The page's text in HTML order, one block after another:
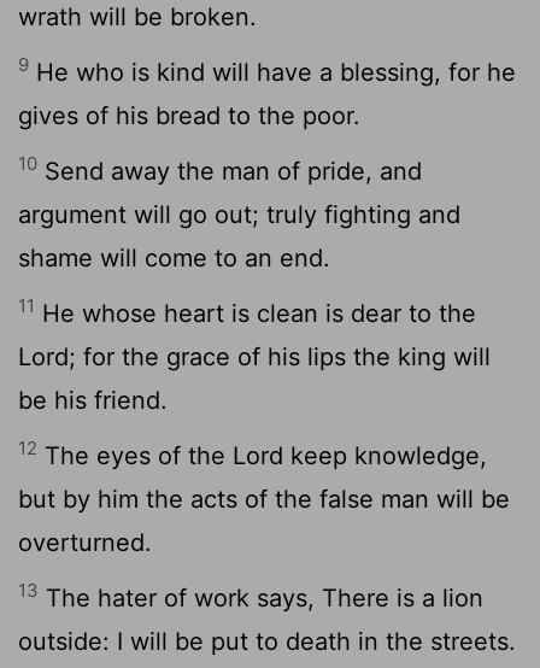
wrath will be broken.
9 He who is kind will have a blessing, for he
gives of his bread to the poor.
10 Send away the man of pride, and
argument will go out; truly fighting and
shame will come to an end.
11 He whose heart is clean is dear to the
Lord; for the grace of his lips the king will
be his friend.
12 The eyes of the Lord keep knowledge,
but by him the acts of the false man will be
overturned.
13 The hater of work says, There is a lion
outside: I will be put to death in the streets.